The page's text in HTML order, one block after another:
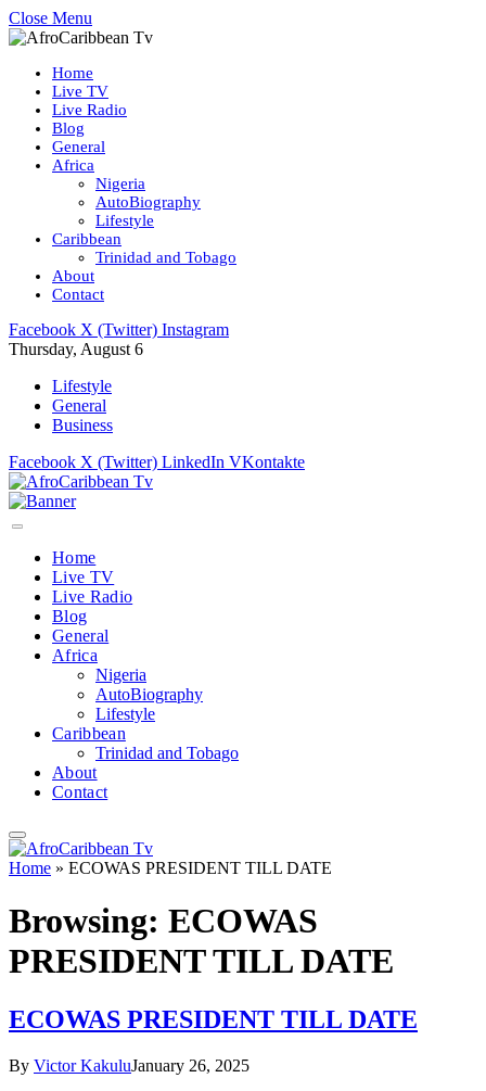
Close Menu
Home
Live TV
Live Radio
Blog
General
Africa
Nigeria
AutoBiography
Lifestyle
Caribbean
Trinidad and Tobago
About
Contact
Facebook X (Twitter) Instagram
Thursday, August 6
Lifestyle
General
Business
Facebook X (Twitter) LinkedIn VKontakte
Home
Live TV
Live Radio
Blog
General
Africa
Nigeria
AutoBiography
Lifestyle
Caribbean
Trinidad and Tobago
About
Contact
Home » ECOWAS PRESIDENT TILL DATE
Browsing: ECOWAS
PRESIDENT TILL DATE
ECOWAS PRESIDENT TILL DATE
By Victor KakuluJanuary 26, 2025